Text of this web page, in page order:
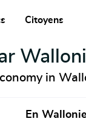
Citoyens
in
En Wallonie